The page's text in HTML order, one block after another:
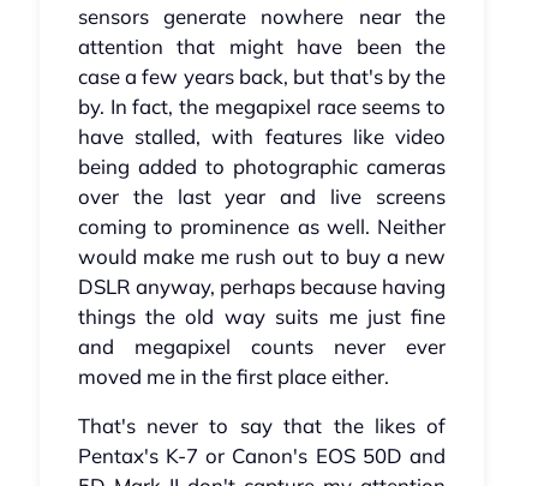
sensors generate nowhere near the
attention that might have been the
case a few years back, but that's by the
by. In fact, the megapixel race seems to
have stalled, with features like video
being added to photographic cameras
over the last year and live screens
coming to prominence as well. Neither
would make me rush out to buy a new
DSLR anyway, perhaps because having
things the old way suits me just fine
and megapixel counts never ever
moved me in the first place either.
That's never to say that the likes of
Pentax's K-7 or Canon's EOS 50D and